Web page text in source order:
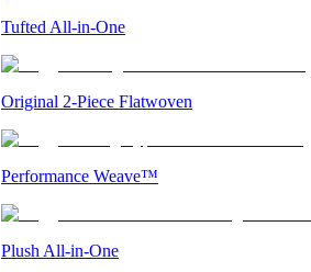
Tufted All-in-One
Original 2-Piece Flatwoven
Performance Weave™
Plush All-in-One